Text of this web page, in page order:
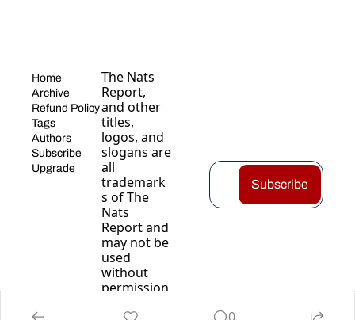
Home
Archive
Refund Policy
Tags
Authors
Subscribe
Upgrade
The Nats
Report,
and other
titles,
logos, and
slogans are
all
trademark
s of The
Nats
Report and
may not be
used
without
permission
Subscribe